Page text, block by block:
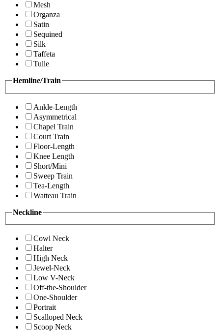
Mesh
Organza
Satin
Sequined
Silk
Taffeta
Tulle
Hemline/Train
Ankle-Length
Asymmetrical
Chapel Train
Court Train
Floor-Length
Knee Length
Short/Mini
Sweep Train
Tea-Length
Watteau Train
Neckline
Cowl Neck
Halter
High Neck
Jewel-Neck
Low V-Neck
Off-the-Shoulder
One-Shoulder
Portrait
Scalloped Neck
Scoop Neck